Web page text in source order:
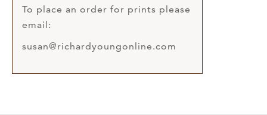
To place an order for prints please
email:
susan@richardyoungonline.com